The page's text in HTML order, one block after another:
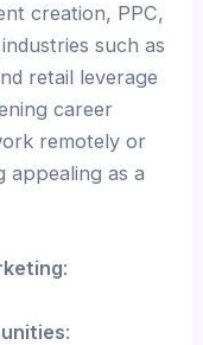
creation, PPC,
such as
retail leverage
career
remotely or
appealing as a
:
: